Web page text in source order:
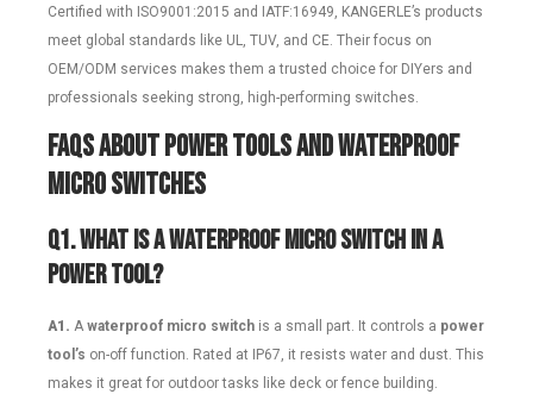
Certified with ISO9001:2015 and IATF:16949, KANGERLE’s products
meet global standards like UL, TUV, and CE. Their focus on
OEM/ODM services makes them a trusted choice for DIYers and
professionals seeking strong, high-performing switches.
FAQs About Power Tools and Waterproof
Micro Switches
Q1.What is a waterproof micro switch in a
power tool?
A1. A waterproof micro switch is a small part. It controls a power
tool’s on-off function. Rated at IP67, it resists water and dust. This
makes it great for outdoor tasks like deck or fence building.